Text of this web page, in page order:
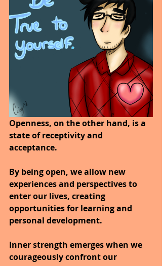
Openness, on the other hand, is a
state of receptivity and
acceptance.
By being open, we allow new
experiences and perspectives to
enter our lives, creating
opportunities for learning and
personal development.
Inner strength emerges when we
courageously confront our